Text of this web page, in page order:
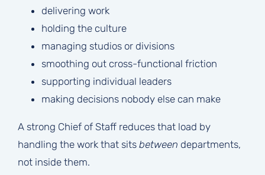
delivering work
holding the culture
managing studios or divisions
smoothing out cross-functional friction
supporting individual leaders
making decisions nobody else can make
A strong Chief of Staff reduces that load by
handling the work that sits between departments,
not inside them.